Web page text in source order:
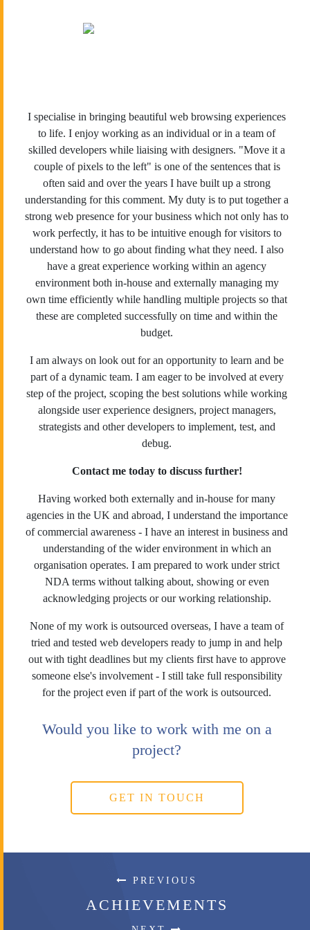
I specialise in bringing beautiful web browsing experiences
to life. I enjoy working as an individual or in a team of
skilled developers while liaising with designers. "Move it a
couple of pixels to the left" is one of the sentences that is
often said and over the years I have built up a strong
understanding for this comment. My duty is to put together a
strong web presence for your business which not only has to
work perfectly, it has to be intuitive enough for visitors to
understand how to go about finding what they need. I also
have a great experience working within an agency
environment both in-house and externally managing my
own time efficiently while handling multiple projects so that
these are completed successfully on time and within the
budget.
I am always on look out for an opportunity to learn and be
part of a dynamic team. I am eager to be involved at every
step of the project, scoping the best solutions while working
alongside user experience designers, project managers,
strategists and other developers to implement, test, and
debug.
Contact me today to discuss further!
Having worked both externally and in-house for many
agencies in the UK and abroad, I understand the importance
of commercial awareness - I have an interest in business and
understanding of the wider environment in which an
organisation operates. I am prepared to work under strict
NDA terms without talking about, showing or even
acknowledging projects or our working relationship.
None of my work is outsourced overseas, I have a team of
tried and tested web developers ready to jump in and help
out with tight deadlines but my clients first have to approve
someone else's involvement - I still take full responsibility
for the project even if part of the work is outsourced.
Would you like to work with me on a
project?
GET IN TOUCH
PREVIOUS
ACHIEVEMENTS